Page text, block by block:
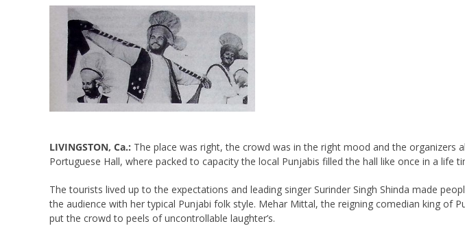
LIVINGSTON, Ca.: The place was right, the crowd was in the right mood and the
Portuguese Hall, where packed to capacity the local Punjabis filled the hall like once in a life
The tourists lived up to the expectations and leading singer Surinder Singh Shinda made
the audience with her typical Punjabi folk style. Mehar Mittal, the reigning comedian king of
put the crowd to peels of uncontrollable laughter’s.